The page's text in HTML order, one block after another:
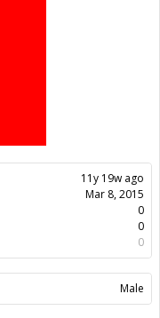
11y 19w ago
Mar 8, 2015
0
0
0
Male